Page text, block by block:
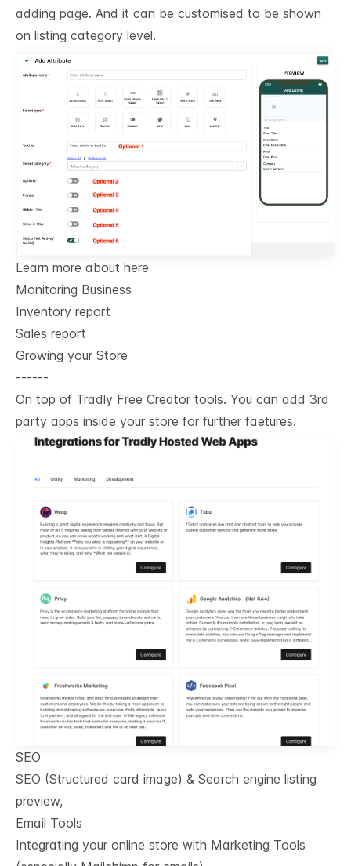
adding page. And it can be customised to be shown
on listing category level.
Learn more about here
Monitoring Business
Inventory report
Sales report
Growing your Store
------
On top of Tradly Free Creator tools. You can add 3rd
party apps inside your store for further faetures.
SEO
SEO (Structured card image) & Search engine listing
preview,
Email Tools
Integrating your online store with Marketing Tools